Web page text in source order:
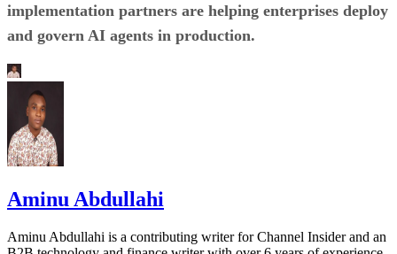
implementation partners are helping enterprises deploy
and govern AI agents in production.
Aminu Abdullahi
Aminu Abdullahi is a contributing writer for Channel Insider and an